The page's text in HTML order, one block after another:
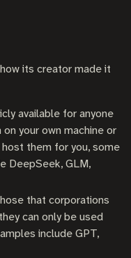
its creator made it
available for anyone
your own machine or
them for you, some
DeepSeek, GLM,
that corporations
can only be used
include GPT,